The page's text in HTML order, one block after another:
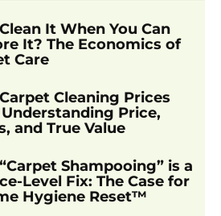
It When You Can
It? The Economics of
Care
Cleaning Prices
Price,
and True Value
Shampooing” is a
Level Fix: The Case for
Hygiene Reset™